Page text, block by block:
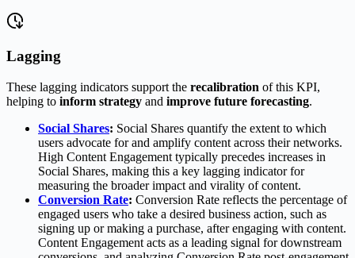
Lagging
These lagging indicators support the recalibration of this KPI,
helping to inform strategy and improve future forecasting.
Social Shares: Social Shares quantify the extent to which
users advocate for and amplify content across their networks.
High Content Engagement typically precedes increases in
Social Shares, making this a key lagging indicator for
measuring the broader impact and virality of content.
Conversion Rate: Conversion Rate reflects the percentage of
engaged users who take a desired business action, such as
signing up or making a purchase, after engaging with content.
Content Engagement acts as a leading signal for downstream